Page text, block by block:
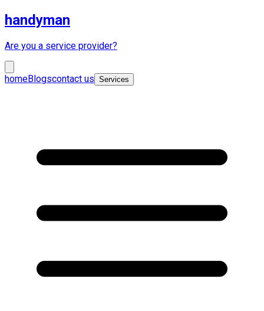
handyman
Are you a service provider?
homeBlogscontact us Services